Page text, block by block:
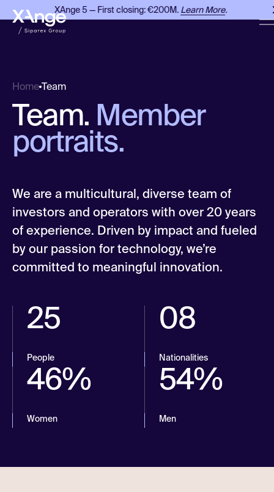
XAnge 5 — First closing: €200M.Learn More.
HomeTeam
Team. Member
portraits.
We are a multicultural, diverse team of
investors and operators with over 20 years
of experience. Driven by impact and fueled
by our passion for technology, we’re
committed to meaningful innovation.
25
People
08
Nationalities
46%
Women
54%
Men